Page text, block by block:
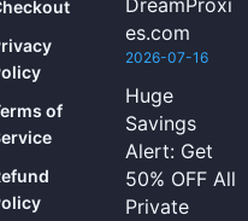
of
DreamProxi
es.com
2026-07-16
Huge
Savings
Alert: Get
50% OFF All
Private